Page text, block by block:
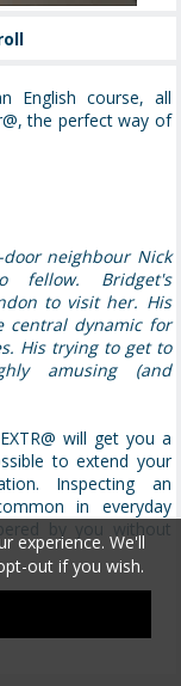
English course, all
the perfect way of
neighbour Nick
fellow. Bridget's
to visit her. His
central dynamic for
His trying to get to
amusing (and
will get you a
to extend your
Inspecting an
in everyday
by you without
experience. We'll
out if you wish.